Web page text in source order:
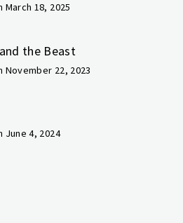
18, 2025
the Beast
November 22, 2023
June 4, 2024